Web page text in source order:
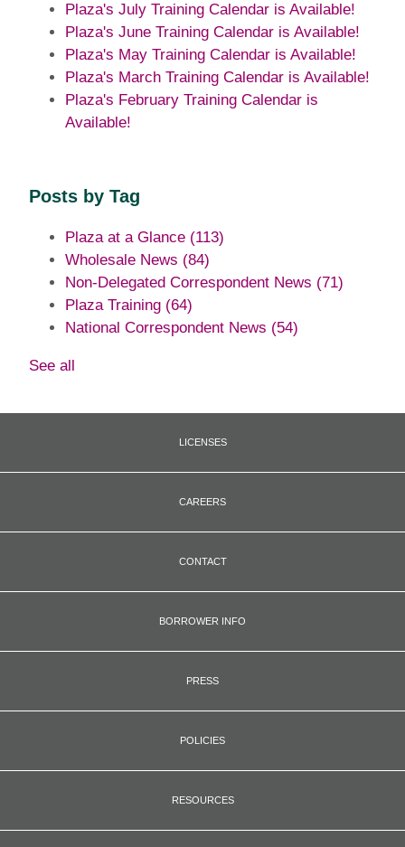
Plaza's July Training Calendar is Available!
Plaza's June Training Calendar is Available!
Plaza's May Training Calendar is Available!
Plaza's March Training Calendar is Available!
Plaza's February Training Calendar is
Available!
Posts by Tag
Plaza at a Glance (113)
Wholesale News (84)
Non-Delegated Correspondent News (71)
Plaza Training (64)
National Correspondent News (54)
See all
LICENSES
CAREERS
CONTACT
BORROWER INFO
PRESS
POLICIES
RESOURCES